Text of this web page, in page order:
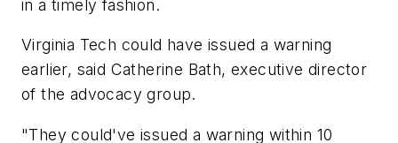
in a timely fashion.
Virginia Tech could have issued a warning
earlier, said Catherine Bath, executive director
of the advocacy group.
"They could've issued a warning within 10